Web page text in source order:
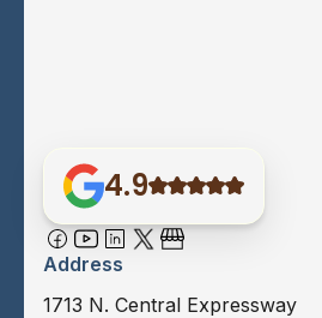
4.9
Address
1713 N. Central Expressway